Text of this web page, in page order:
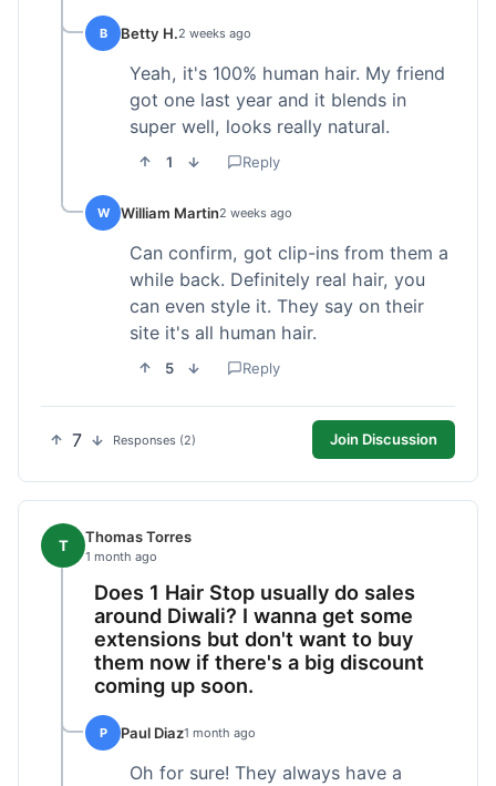
B Betty H.2 weeks ago
Yeah, it's 100% human hair. My friend
got one last year and it blends in
super well, looks really natural.
1 Reply
W William Martin2 weeks ago
Can confirm, got clip-ins from them a
while back. Definitely real hair, you
can even style it. They say on their
site it's all human hair.
5 Reply
7 Responses (2) Join Discussion
T Thomas Torres
1 month ago
Does 1 Hair Stop usually do sales
around Diwali? I wanna get some
extensions but don't want to buy
them now if there's a big discount
coming up soon.
P Paul Diaz1 month ago
Oh for sure! They always have a